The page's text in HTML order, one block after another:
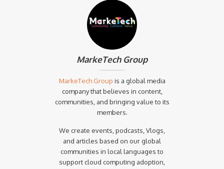
MarkeTech Group
MarkeTech Group is a global media
company that believes in content,
communities, and bringing value to its
members.
We create events, podcasts, Vlogs,
and articles based on our global
communities in local languages to
support cloud computing adoption,